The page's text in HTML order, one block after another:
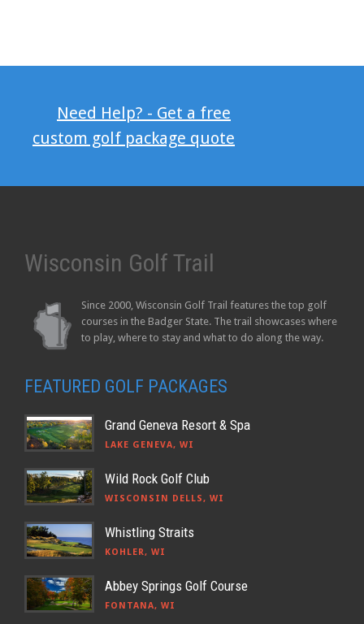
Need Help? - Get a free
custom golf package quote
Wisconsin Golf Trail
Since 2000, Wisconsin Golf Trail features the top golf
courses in the Badger State. The trail showcases where
to play, where to stay and what to do along the way.
FEATURED GOLF PACKAGES
Grand Geneva Resort & Spa
LAKE GENEVA, WI
Wild Rock Golf Club
WISCONSIN DELLS, WI
Whistling Straits
KOHLER, WI
Abbey Springs Golf Course
FONTANA, WI